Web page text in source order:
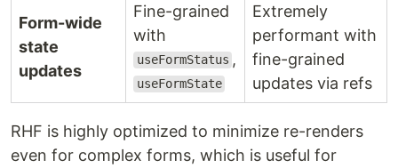
Form-wide
state
updates
Fine-grained
with
useFormStatus ,
useFormState
Extremely
performant with
fine-grained
updates via refs
RHF is highly optimized to minimize re-renders
even for complex forms, which is useful for